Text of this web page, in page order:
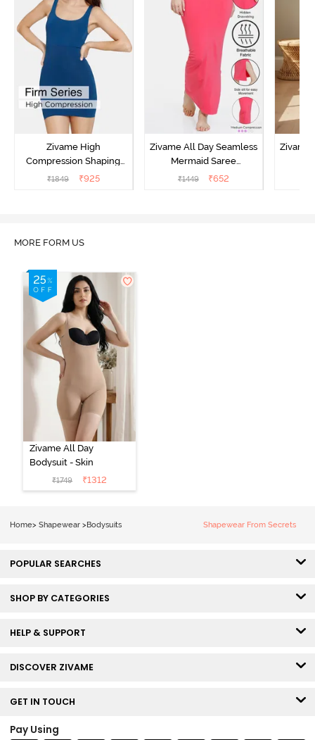
Zivame High
Compression Shaping
Dress - Poseidon
₹1849 ₹925
Zivame All Day Seamless
Mermaid Saree
Shapewear With
₹1449 ₹652
Zivame
MORE FORM US
Zivame All Day
Bodysuit - Skin
₹1749 ₹1312
Home> Shapewear >Bodysuits Shapewear From Secrets
POPULAR SEARCHES
SHOP BY CATEGORIES
HELP & SUPPORT
DISCOVER ZIVAME
GET IN TOUCH
Pay Using